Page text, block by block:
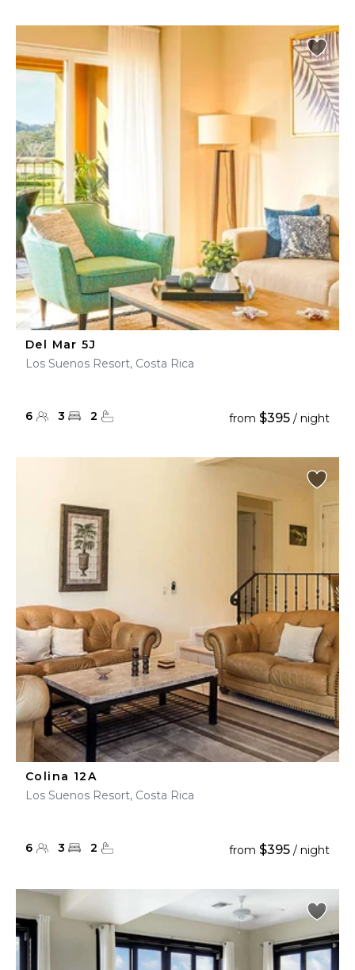
Del Mar 5J
Los Suenos Resort, Costa Rica
6 3 2 from $395 / night
Colina 12A
Los Suenos Resort, Costa Rica
6 3 2 from $395 / night